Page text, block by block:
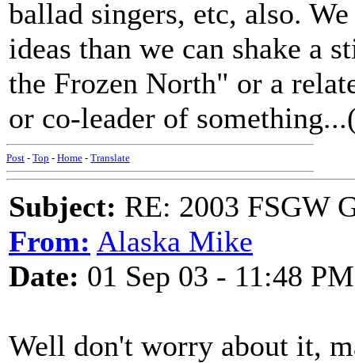
ballad singers, etc, also.
ideas than we can shake a
the Frozen North" or a
or co-leader of
Post - Top - Home - Translate
Subject: RE: 2003 FSGW
From: Alaska Mike
Date: 01 Sep 03 - 11:48 PM
Well don't worry about it,